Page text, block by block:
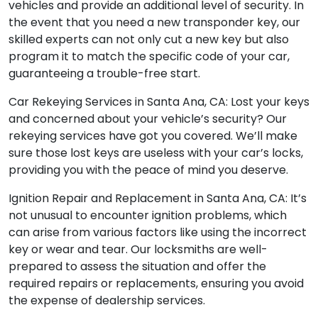
vehicles and provide an additional level of security. In
the event that you need a new transponder key, our
skilled experts can not only cut a new key but also
program it to match the specific code of your car,
guaranteeing a trouble-free start.
Car Rekeying Services in Santa Ana, CA: Lost your keys
and concerned about your vehicle’s security? Our
rekeying services have got you covered. We’ll make
sure those lost keys are useless with your car’s locks,
providing you with the peace of mind you deserve.
Ignition Repair and Replacement in Santa Ana, CA: It’s
not unusual to encounter ignition problems, which
can arise from various factors like using the incorrect
key or wear and tear. Our locksmiths are well-
prepared to assess the situation and offer the
required repairs or replacements, ensuring you avoid
the expense of dealership services.